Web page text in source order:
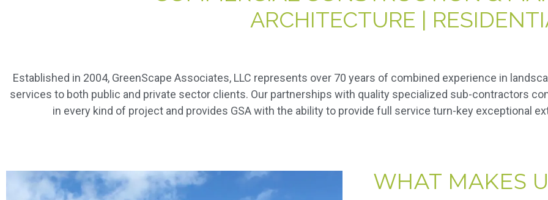
ARCHITECTURE |
Established in 2004, GreenScape Associates, LLC represents over 70 years of combined experience in
services to both public and private sector clients. Our partnerships with quality specialized sub-contractors
in every kind of project and provides GSA with the ability to provide full service turn-key exceptional
WHAT MAKES